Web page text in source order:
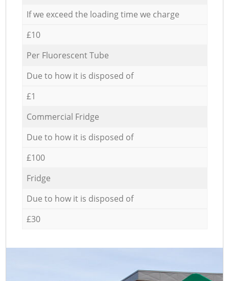
If we exceed the loading time we charge
£10
Per Fluorescent Tube
Due to how it is disposed of
£1
Commercial Fridge
Due to how it is disposed of
£100
Fridge
Due to how it is disposed of
£30